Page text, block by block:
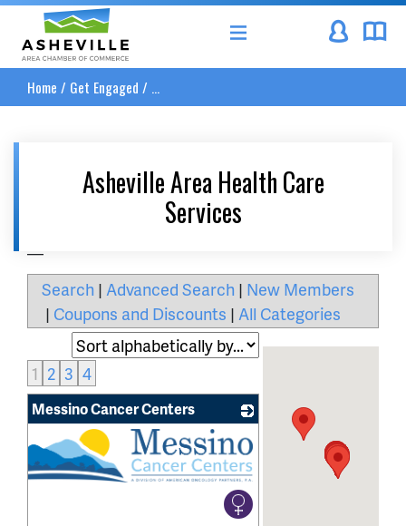
Asheville Area Chamber of Commerce
Home / Get Engaged / ...
Asheville Area Health Care
Services
Search | Advanced Search | New Members
| Coupons and Discounts | All Categories
1 2 3 4
Messino Cancer Centers